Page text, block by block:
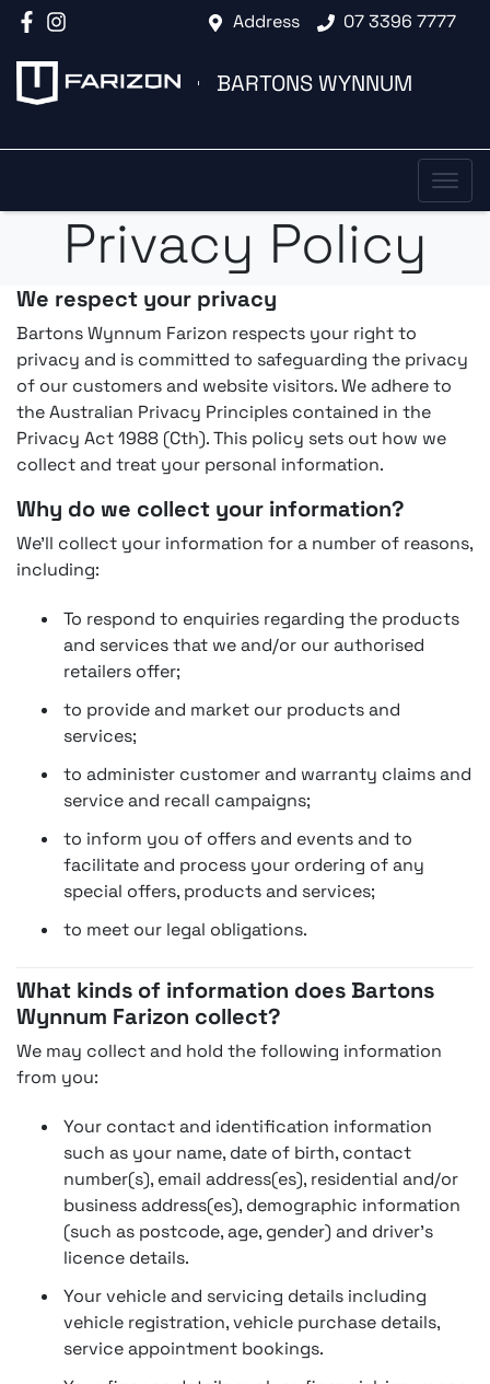
Address 07 3396 7777
BARTONS WYNNUM
Privacy Policy
We respect your privacy
Bartons Wynnum Farizon respects your right to
privacy and is committed to safeguarding the privacy
of our customers and website visitors. We adhere to
the Australian Privacy Principles contained in the
Privacy Act 1988 (Cth). This policy sets out how we
collect and treat your personal information.
Why do we collect your information?
We'll collect your information for a number of reasons,
including:
To respond to enquiries regarding the products
and services that we and/or our authorised
retailers offer;
to provide and market our products and
services;
to administer customer and warranty claims and
service and recall campaigns;
to inform you of offers and events and to
facilitate and process your ordering of any
special offers, products and services;
to meet our legal obligations.
What kinds of information does Bartons
Wynnum Farizon collect?
We may collect and hold the following information
from you:
Your contact and identification information
such as your name, date of birth, contact
number(s), email address(es), residential and/or
business address(es), demographic information
(such as postcode, age, gender) and driver's
licence details.
Your vehicle and servicing details including
vehicle registration, vehicle purchase details,
service appointment bookings.